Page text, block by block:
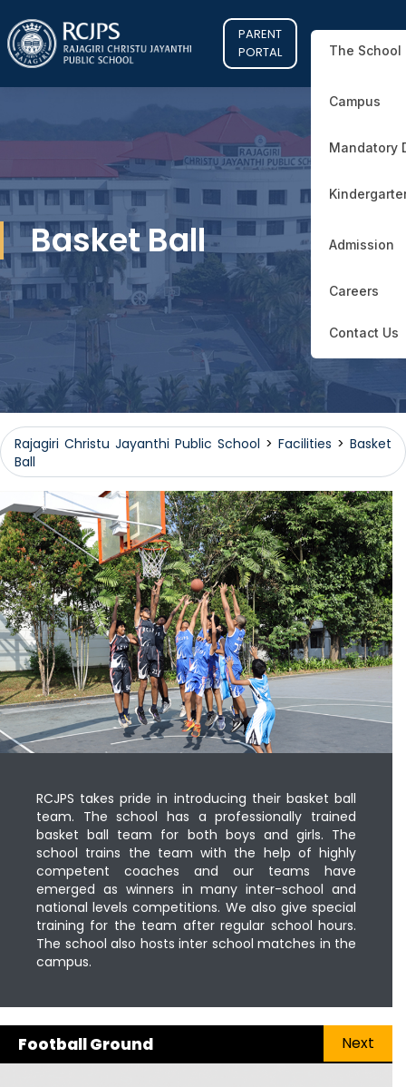
The School
Campus
Mandatory
Admission
Careers
Contact Us
PARENT
PORTAL
Basket Ball
Rajagiri Christu Jayanthi Public School > Facilities > Basket
Ball
RCJPS takes pride in introducing their basket ball
team. The school has a professionally trained
basket ball team for both boys and girls. The
school trains the team with the help of highly
competent coaches and our teams have
emerged as winners in many inter-school and
national levels competitions. We also give special
training for the team after regular school hours.
The school also hosts inter school matches in the
campus.
Football Ground Next